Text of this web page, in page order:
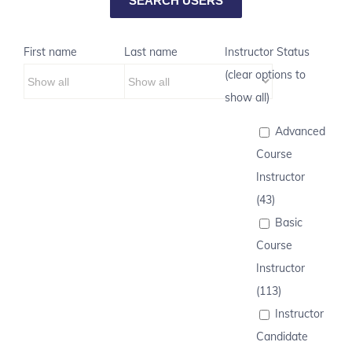
First name Last name
Instructor Status
(clear options to
show all)
Advanced
Course
Instructor
(43)
Basic
Course
Instructor
(113)
Instructor
Candidate